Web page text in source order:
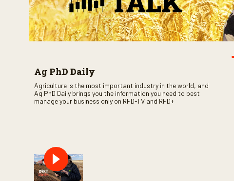
Ag PhD Daily
Agriculture is the most important industry in the world, and
Ag PhD Daily brings you the information you need to best
manage your business only on RFD-TV and RFD+